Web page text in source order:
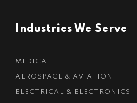
Industries We Serve
MEDICAL
AEROSPACE & AVIATION
ELECTRICAL & ELECTRONICS